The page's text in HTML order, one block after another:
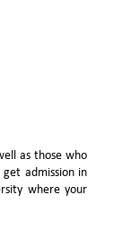
as those who
admission in
where your